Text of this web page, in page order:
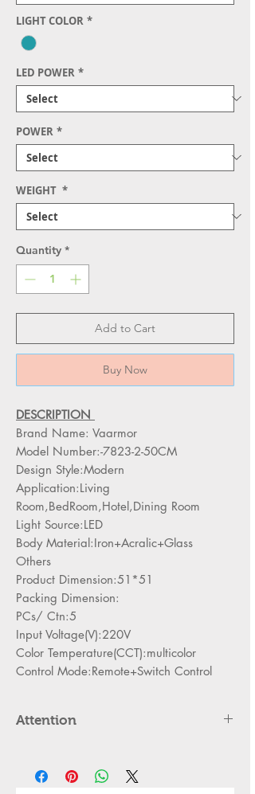
LIGHT COLOR *
LED POWER *
POWER *
WEIGHT *
Quantity *
Add to Cart
Buy Now
DESCRIPTION
Brand Name: Vaarmor
Model Number:-7823-2-50CM
Design Style:Modern
Application:Living
Room,BedRoom,Hotel,Dining Room
Light Source:LED
Body Material:Iron+Acralic+Glass
Others
Product Dimension:51*51
Packing Dimension:
PCs/ Ctn:5
Input Voltage(V):220V
Color Temperature(CCT):multicolor
Control Mode:Remote+Switch Control
Attention
lamp cool down about 5 minute
before replacing